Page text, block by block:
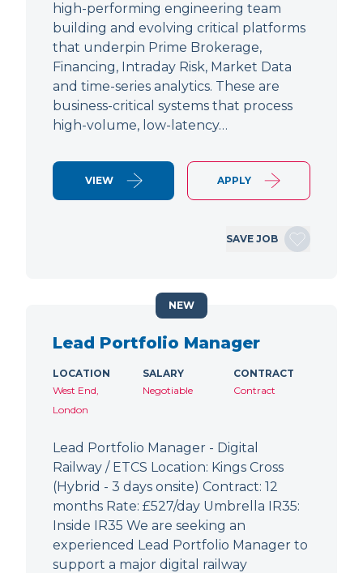
high-performing engineering team
building and evolving critical platforms
that underpin Prime Brokerage,
Financing, Intraday Risk, Market Data
and time-series analytics. These are
business-critical systems that process
high-volume, low-latency…
VIEW APPLY
SAVE JOB
Lead Portfolio Manager
LOCATION
West End,
London
SALARY
Negotiable
CONTRACT
Contract
Lead Portfolio Manager - Digital
Railway / ETCS Location: Kings Cross
(Hybrid - 3 days onsite) Contract: 12
months Rate: £527/day Umbrella IR35:
Inside IR35 We are seeking an
experienced Lead Portfolio Manager to
support a major digital railway
NEW